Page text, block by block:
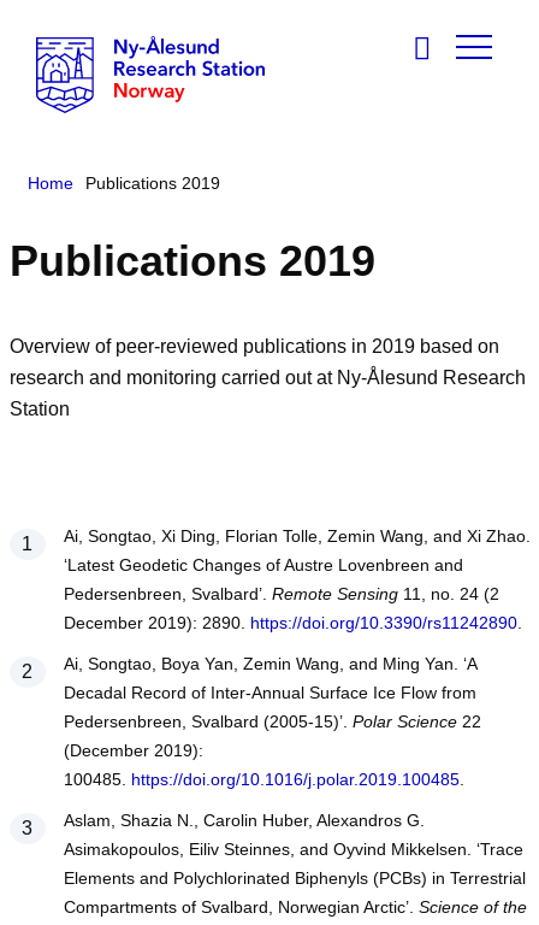
Home Publications 2019
Publications 2019
Overview of peer-reviewed publications in 2019 based on
research and monitoring carried out at Ny-Ålesund Research
Station
Ai, Songtao, Xi Ding, Florian Tolle, Zemin Wang, and Xi Zhao.
‘Latest Geodetic Changes of Austre Lovenbreen and
Pedersenbreen, Svalbard’. Remote Sensing11, no. 24 (2
December 2019): 2890. https://doi.org/10.3390/rs11242890.
Ai, Songtao, Boya Yan, Zemin Wang, and Ming Yan. ‘A
Decadal Record of Inter-Annual Surface Ice Flow from
Pedersenbreen, Svalbard (2005-15)’. Polar Science22
(December 2019):
100485. https://doi.org/10.1016/j.polar.2019.100485.
Aslam, Shazia N., Carolin Huber, Alexandros G.
Asimakopoulos, Eiliv Steinnes, and Oyvind Mikkelsen. ‘Trace
Elements and Polychlorinated Biphenyls (PCBs) in Terrestrial
Compartments of Svalbard, Norwegian Arctic’. Science of the